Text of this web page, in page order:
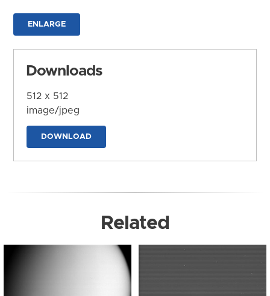
ENLARGE
Downloads
512 x 512
image/jpeg
DOWNLOAD
Related